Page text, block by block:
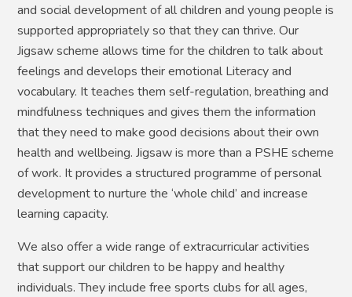
and social development of all children and young people is
supported appropriately so that they can thrive. Our
Jigsaw scheme allows time for the children to talk about
feelings and develops their emotional Literacy and
vocabulary. It teaches them self-regulation, breathing and
mindfulness techniques and gives them the information
that they need to make good decisions about their own
health and wellbeing. Jigsaw is more than a PSHE scheme
of work. It provides a structured programme of personal
development to nurture the ‘whole child’ and increase
learning capacity.
We also offer a wide range of extracurricular activities
that support our children to be happy and healthy
individuals. They include free sports clubs for all ages,